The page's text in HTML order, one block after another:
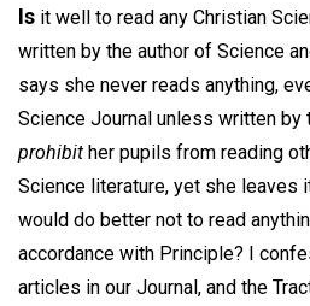
Is it well to read any Christian
written by the author of Science
says she never reads anything,
Science Journal unless written by
prohibit her pupils from reading
Science literature, yet she leaves
would do better not to read
accordance with Principle? I
articles in our Journal, and the